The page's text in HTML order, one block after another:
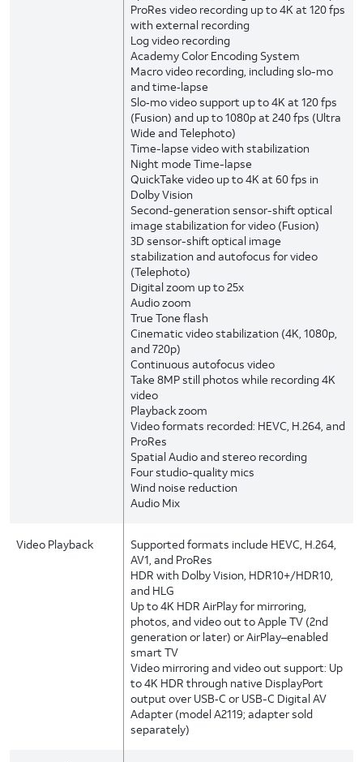
ProRes video recording up to 4K at 120 fps
with external recording
Log video recording
Academy Color Encoding System
Macro video recording, including slo-mo
and time‑lapse
Slo‑mo video support up to 4K at 120 fps
(Fusion) and up to 1080p at 240 fps (Ultra
Wide and Telephoto)
Time-lapse video with stabilization
Night mode Time-lapse
QuickTake video up to 4K at 60 fps in
Dolby Vision
Second-generation sensor-shift optical
image stabilization for video (Fusion)
3D sensor-shift optical image
stabilization and autofocus for video
(Telephoto)
Digital zoom up to 25x
Audio zoom
True Tone flash
Cinematic video stabilization (4K, 1080p,
and 720p)
Continuous autofocus video
Take 8MP still photos while recording 4K
video
Playback zoom
Video formats recorded: HEVC, H.264, and
ProRes
Spatial Audio and stereo recording
Four studio-quality mics
Wind noise reduction
Audio Mix
Video Playback
Supported formats include HEVC, H.264,
AV1, and ProRes
HDR with Dolby Vision, HDR10+/HDR10,
and HLG
Up to 4K HDR AirPlay for mirroring,
photos, and video out to Apple TV (2nd
generation or later) or AirPlay–enabled
smart TV
Video mirroring and video out support: Up
to 4K HDR through native DisplayPort
output over USB‑C or USB-C Digital AV
Adapter (model A2119; adapter sold
separately)